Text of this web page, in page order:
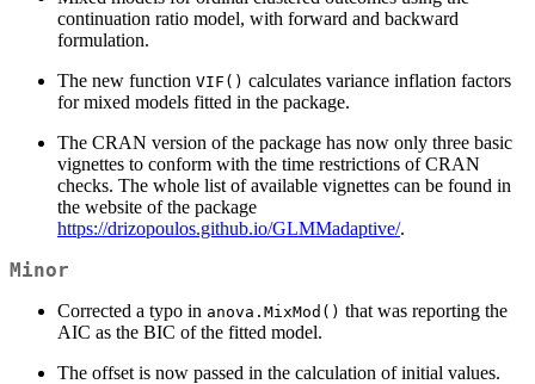
continuation ratio model, with forward and backward
formulation.
The new function VIF() calculates variance inflation factors
for mixed models fitted in the package.
The CRAN version of the package has now only three basic
vignettes to conform with the time restrictions of CRAN
checks. The whole list of available vignettes can be found in
the website of the package
https://drizopoulos.github.io/GLMMadaptive/.
Minor
Corrected a typo in anova.MixMod() that was reporting the
AIC as the BIC of the fitted model.
The offset is now passed in the calculation of initial values.